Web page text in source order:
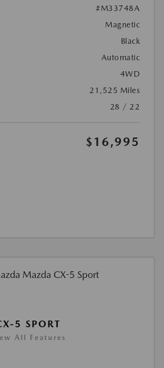
#M33748A
Magnetic
Black
Automatic
4WD
21,525 Miles
28 / 22
$16,995
5 SPORT
All Features